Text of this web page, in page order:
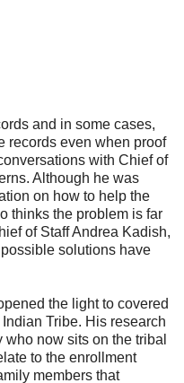
and in some cases,
records even when proof
with Chief of
Although he was
on how to help the
thinks the problem is far
of Staff Andrea Kadish,
solutions have
the light to covered
Tribe. His research
now sits on the tribal
to the enrollment
members that